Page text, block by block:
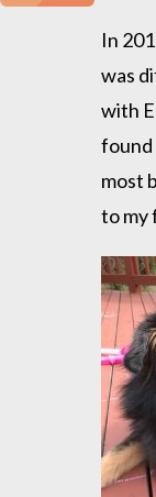
In
was
with
found
most
to my